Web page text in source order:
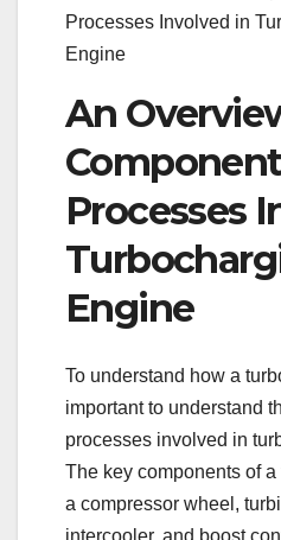
Processes Involved in
Engine
An
Processes
Engine
To understand how a
important to understand
processes involved in
The key components of
a compressor wheel,
intercooler, and boost